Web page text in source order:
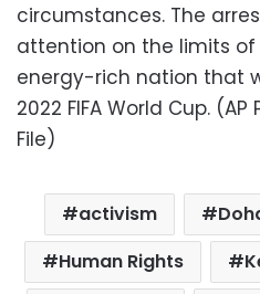
circumstances. The
attention on the limits of
energy-rich nation that
2022 FIFA World Cup.
File)
activism
Human Rights